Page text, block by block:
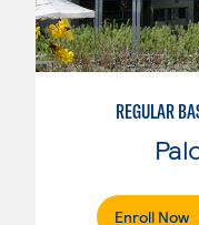
Enroll Now.